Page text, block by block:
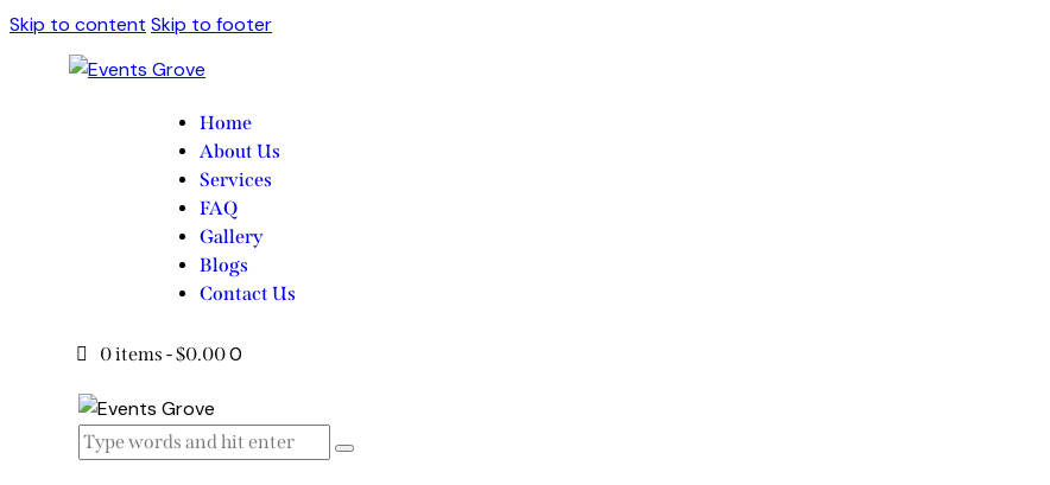
Skip to content Skip to footer
Home
About Us
Services
FAQ
Gallery
Blogs
Contact Us
0 items -$0.000